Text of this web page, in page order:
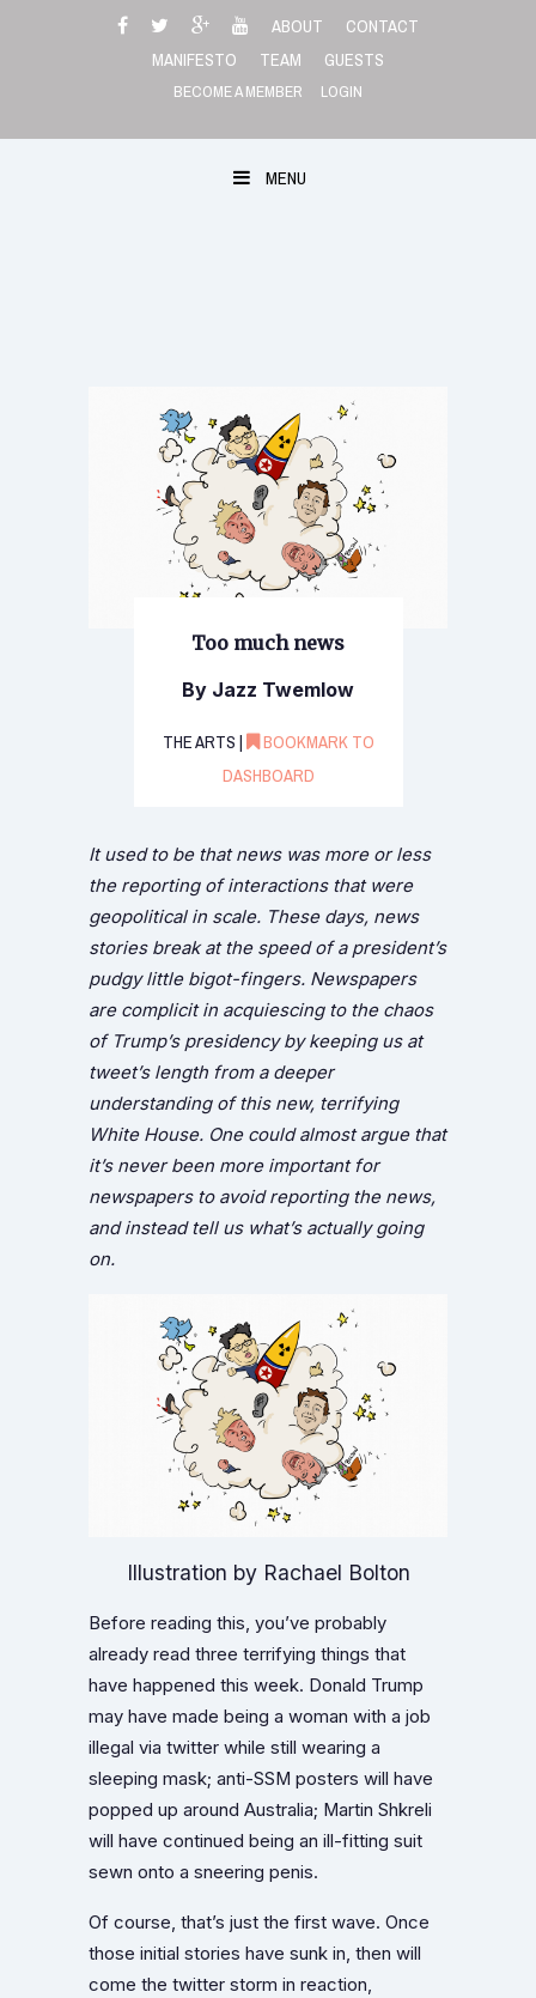
ABOUT
CONTACT
MANIFESTO
TEAM GUESTS
BECOME A MEMBER LOGIN
MENU
Too much news
By Jazz Twemlow
THE ARTS | BOOKMARK TO
DASHBOARD
It used to be that news was more or less
the reporting of interactions that were
geopolitical in scale. These days, news
stories break at the speed of a president’s
pudgy little bigot-fingers. Newspapers
are complicit in acquiescing to the chaos
of Trump’s presidency by keeping us at
tweet’s length from a deeper
understanding of this new, terrifying
White House. One could almost argue that
it’s never been more important for
newspapers to avoid reporting the news,
and instead tell us what’s actually going
on.
Illustration by Rachael Bolton
Before reading this, you’ve probably
already read three terrifying things that
have happened this week. Donald Trump
may have made being a woman with a job
illegal via twitter while still wearing a
sleeping mask; anti-SSM posters will have
popped up around Australia; Martin Shkreli
will have continued being an ill-fitting suit
sewn onto a sneering penis.
Of course, that’s just the first wave. Once
those initial stories have sunk in, then will
come the twitter storm in reaction,